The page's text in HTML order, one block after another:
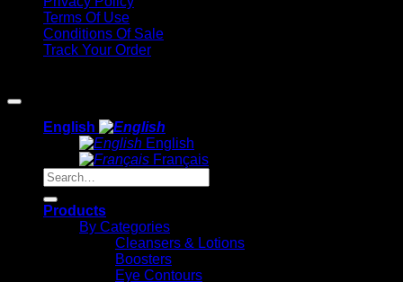
Terms Of Use
Conditions Of Sale
Track Your Order
English
English
Français
Search
for:
Products
By Categories
Cleansers & Lotions
Boosters
Eye Contours